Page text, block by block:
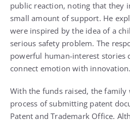
public reaction, noting that they
small amount of support. He
were inspired by the idea of a
serious safety problem. The
powerful human-interest stories
connect emotion with innovation.
With the funds raised, the family
process of submitting patent
Patent and Trademark Office.